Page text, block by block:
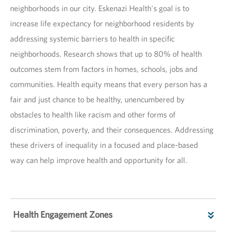
neighborhoods in our city. Eskenazi Health's goal is to
increase life expectancy for neighborhood residents by
addressing systemic barriers to health in specific
neighborhoods. Research shows that up to 80% of health
outcomes stem from factors in homes, schools, jobs and
communities. Health equity means that every person has a
fair and just chance to be healthy, unencumbered by
obstacles to health like racism and other forms of
discrimination, poverty, and their consequences. Addressing
these drivers of inequality in a focused and place-based
way can help improve health and opportunity for all.
Health Engagement Zones